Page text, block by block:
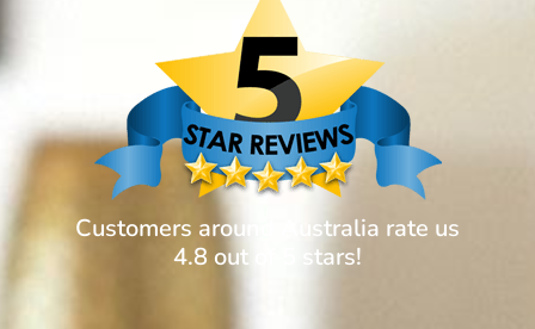
Customers around Australia rate us
4.8 out of 5 stars!